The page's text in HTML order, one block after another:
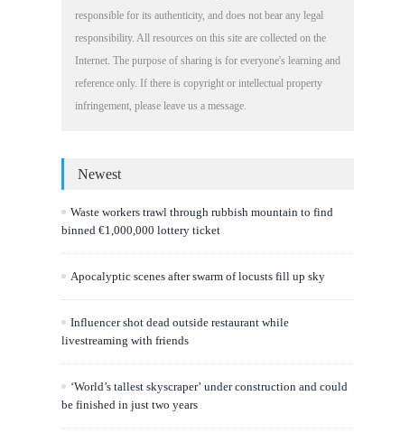
responsible for its authenticity, and does not bear any legal
responsibility. All resources on this site are collected on the
Internet. The purpose of sharing is for everyone's learning and
reference only. If there is copyright or intellectual property
infringement, please leave us a message.
Newest
Waste workers trawl through rubbish mountain to find
binned €1,000,000 lottery ticket
Apocalyptic scenes after swarm of locusts fill up sky
Influencer shot dead outside restaurant while
livestreaming with friends
‘World’s tallest skyscraper’ under construction and could
be finished in just two years